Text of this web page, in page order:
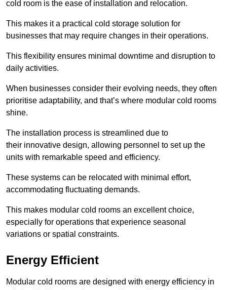
cold room is the ease of installation and relocation.
This makes it a practical cold storage solution for
businesses that may require changes in their operations.
This flexibility ensures minimal downtime and disruption to
daily activities.
When businesses consider their evolving needs, they often
prioritise adaptability, and that’s where modular cold rooms
shine.
The installation process is streamlined due to
their innovative design, allowing personnel to set up the
units with remarkable speed and efficiency.
These systems can be relocated with minimal effort,
accommodating fluctuating demands.
This makes modular cold rooms an excellent choice,
especially for operations that experience seasonal
variations or spatial constraints.
Energy Efficient
Modular cold rooms are designed with energy efficiency in